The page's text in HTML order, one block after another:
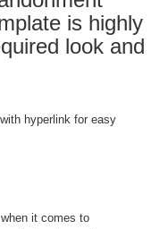
is highly
look and
hyperlink for easy
it comes to